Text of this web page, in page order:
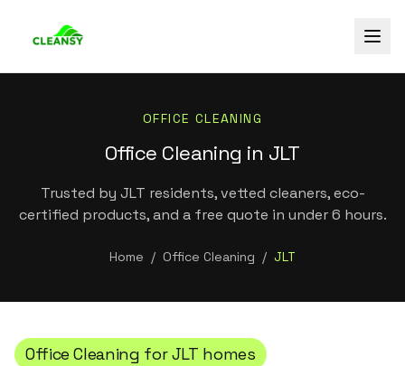
OFFICE CLEANING
Office Cleaning in JLT
Trusted by JLT residents, vetted cleaners, eco-
certified products, and a free quote in under 6 hours.
Home / Office Cleaning / JLT
Office Cleaning forJLT homes